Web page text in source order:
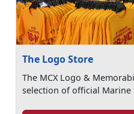
The Logo Store
The MCX Logo &
selection of official Marine